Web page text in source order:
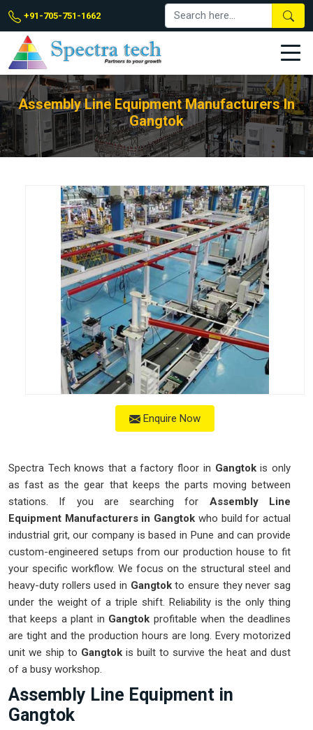
+91-705-751-1662
Assembly Line Equipment Manufacturers In
Gangtok
Enquire Now
Spectra Tech knows that a factory floor in Gangtokis only
as fast as the gear that keeps the parts moving between
stations. If you are searching for Assembly Line
Equipment Manufacturers in Gangtok who build for actual
industrial grit, our company is based in Pune and can provide
custom-engineered setups from our production house to fit
your specific workflow. We focus on the structural steel and
heavy-duty rollers used in Gangtokto ensure they never sag
under the weight of a triple shift. Reliability is the only thing
that keeps a plant in Gangtok profitable when the deadlines
are tight and the production hours are long. Every motorized
unit we ship to Gangtok is built to survive the heat and dust
of a busy workshop.
Assembly Line Equipment in
Gangtok